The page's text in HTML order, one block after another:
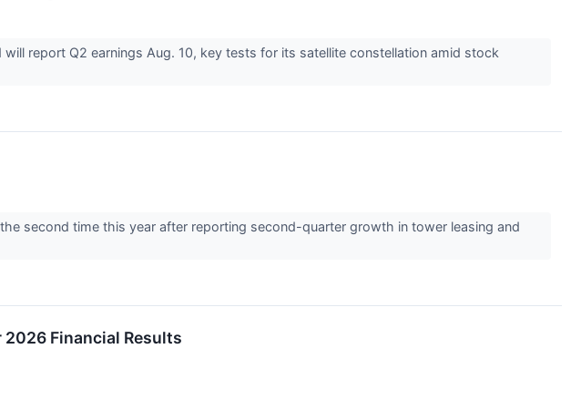
report Q2 earnings Aug. 10, key tests for its satellite constellation amid stock
second time this year after reporting second-quarter growth in tower leasing and
Financial Results